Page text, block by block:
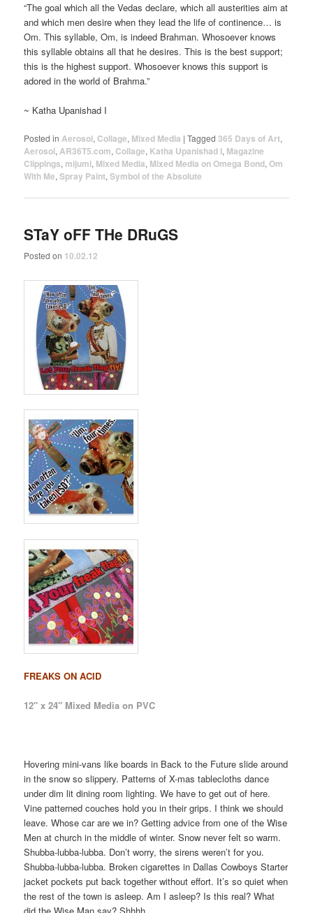
“The goal which all the Vedas declare, which all austerities aim at
and which men desire when they lead the life of continence… is
Om. This syllable, Om, is indeed Brahman. Whosoever knows
this syllable obtains all that he desires. This is the best support;
this is the highest support. Whosoever knows this support is
adored in the world of Brahma.”
~ Katha Upanishad I
Posted in Aerosol,Collage, Mixed Media |Tagged 365 Days of Art,
Aerosol, AR36T5.com,Collage, Katha Upanishad I, Magazine
Clippings, mijumi, Mixed Media, Mixed Media on Omega Bond,Om
With Me,Spray Paint,Symbol of the Absolute
STaY oFF THe DRuGS
Posted on 10.02.12
FREAKS ON ACID
12″ x 24″ Mixed Media on PVC
Hovering mini-vans like boards in Back to the Future slide around
in the snow so slippery. Patterns of X-mas tablecloths dance
under dim lit dining room lighting. We have to get out of here.
Vine patterned couches hold you in their grips. I think we should
leave. Whose car are we in? Getting advice from one of the Wise
Men at church in the middle of winter. Snow never felt so warm.
Shubba-lubba-lubba. Don’t worry, the sirens weren’t for you.
Shubba-lubba-lubba. Broken cigarettes in Dallas Cowboys Starter
jacket pockets put back together without effort. It’s so quiet when
the rest of the town is asleep. Am I asleep? Is this real? What